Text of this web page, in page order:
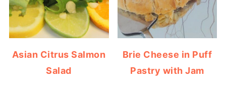
Asian Citrus Salmon
Salad
Brie Cheese in Puff
Pastry with Jam